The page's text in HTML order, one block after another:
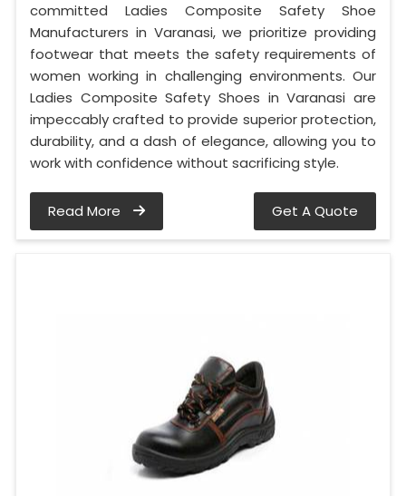
committed Ladies Composite Safety Shoe
Manufacturers in Varanasi, we prioritize providing
footwear that meets the safety requirements of
women working in challenging environments. Our
Ladies Composite Safety Shoes in Varanasi are
impeccably crafted to provide superior protection,
durability, and a dash of elegance, allowing you to
work with confidence without sacrificing style.
Read More Get A Quote